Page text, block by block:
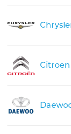
Citroen